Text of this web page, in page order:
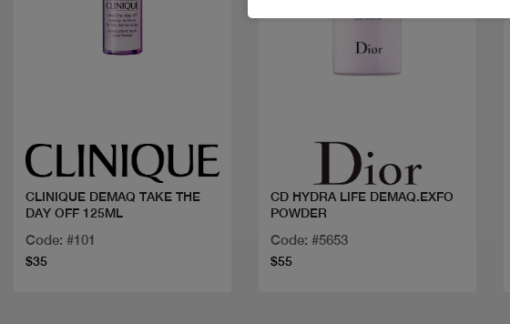
CLINIQUE DEMAQ TAKE THE
DAY OFF 125ML
Code: #101
$35
CD HYDRA LIFE DEMAQ.EXFO
POWDER
Code: #5653
$55